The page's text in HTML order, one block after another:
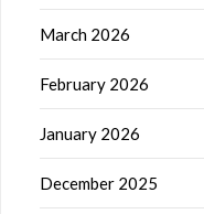
March 2026
February 2026
January 2026
December 2025